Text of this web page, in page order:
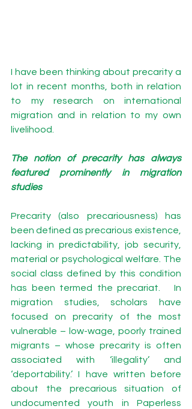
I have been thinking about precarity a
lot in recent months, both in relation
to my research on international
migration and in relation to my own
livelihood.
The notion of precarity has always
featured prominently in migration
studies
Precarity (also precariousness) has
been defined as precarious existence,
lacking in predictability, job security,
material or psychological welfare. The
social class defined by this condition
has been termed the precariat.   In
migration studies, scholars have
focused on precarity of the most
vulnerable – low-wage, poorly trained
migrants – whose precarity is often
associated with ‘illegality’ and
‘deportability.’ I have written before
about the precarious situation of
undocumented youth in Paperless